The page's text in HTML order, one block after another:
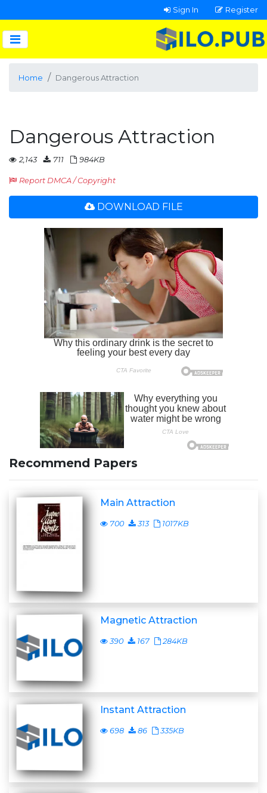
Sign In Register
Home Dangerous Attraction
Dangerous Attraction
2,143 711 984KB
Report DMCA / Copyright
DOWNLOAD FILE
Recommend Papers
Main Attraction
700 313 1017KB
Magnetic Attraction
390 167 284KB
Instant Attraction
698 86 335KB